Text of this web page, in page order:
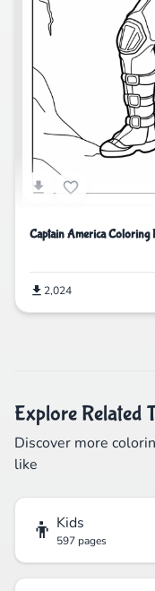
Captain America Coloring
2,024
Explore Related
Discover more
like
👦 Kids
597 pages